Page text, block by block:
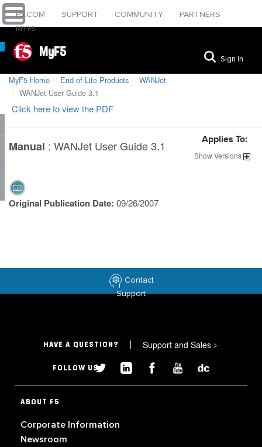
F5.COM SUPPORT COMMUNITY
PARTNERS
MYF5
MyF5 Sign In
MyF5 Home End-of-Life Products
WANJet
WANJet User Guide 3.1
Click here to view the PDF
Manual : WANJet User Guide 3.1 Applies To:
ShowVersions
Original Publication Date: 09/26/2007
Contact
Support
HAVE A QUESTION? Support and Sales >
FOLLOW US
ABOUT F5
Corporate Information
Newsroom